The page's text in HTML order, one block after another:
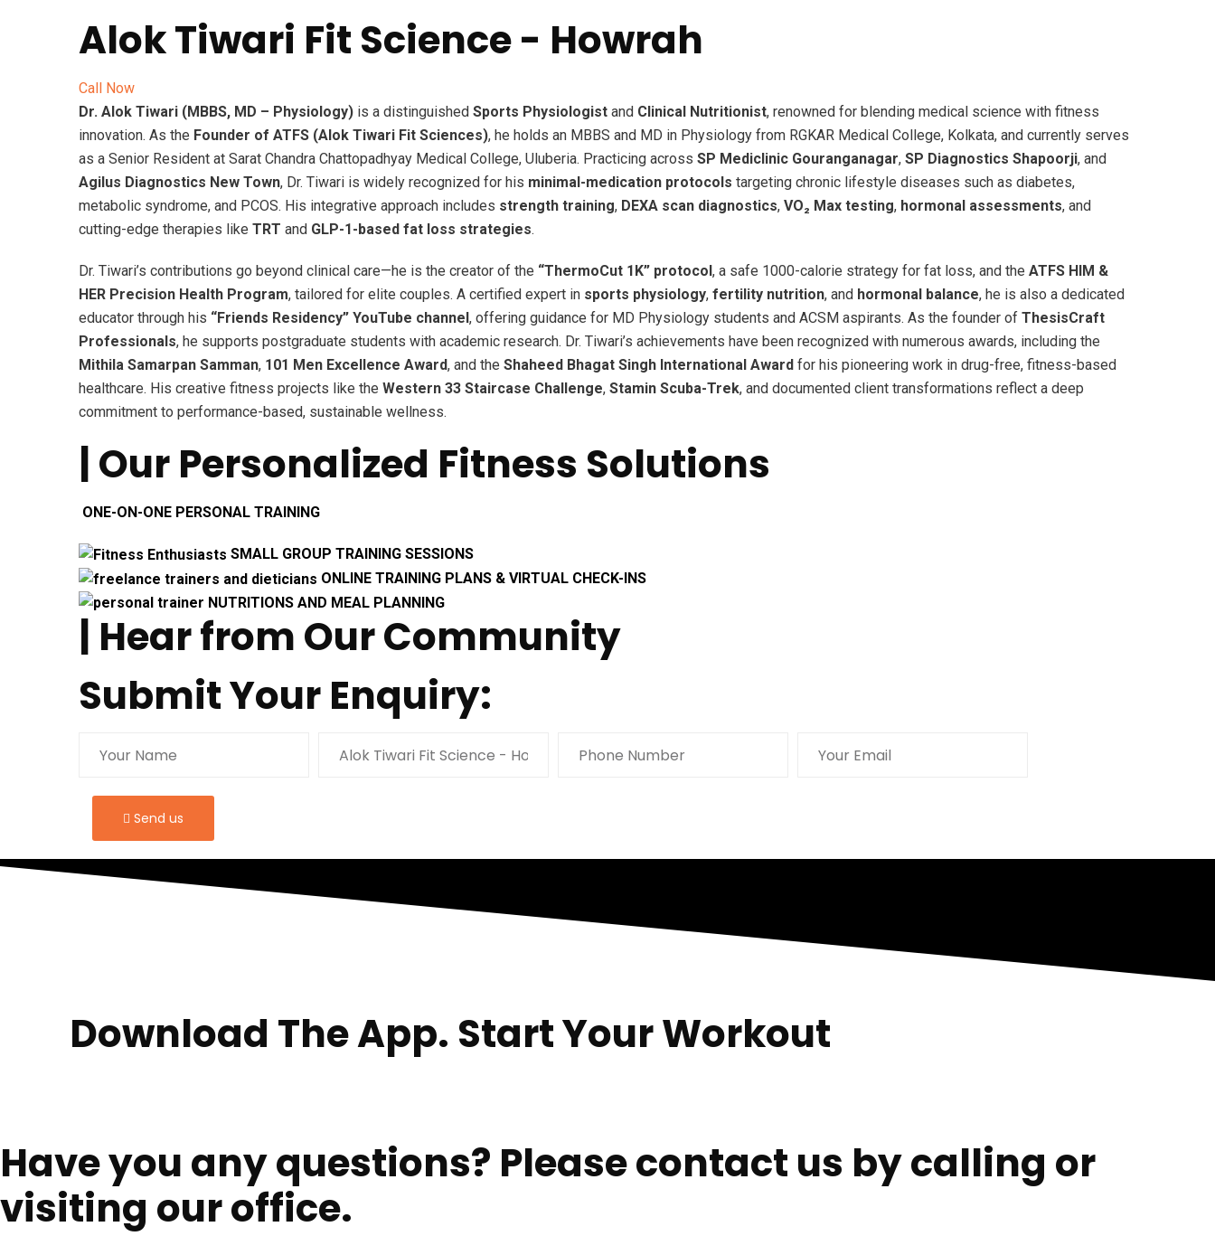
Alok Tiwari Fit Science - Howrah
Call Now
Dr. Alok Tiwari (MBBS, MD – Physiology) is a distinguished Sports Physiologist and Clinical Nutritionist, renowned for blending medical science with fitness
innovation. As the Founder of ATFS (Alok Tiwari Fit Sciences), he holds an MBBS and MD in Physiology from RGKAR Medical College, Kolkata, and currently serves
as a Senior Resident at Sarat Chandra Chattopadhyay Medical College, Uluberia. Practicing across SP Mediclinic Gouranganagar, SP Diagnostics Shapoorji, and
Agilus Diagnostics New Town, Dr. Tiwari is widely recognized for his minimal-medication protocols targeting chronic lifestyle diseases such as diabetes,
metabolic syndrome, and PCOS. His integrative approach includes strength training, DEXA scan diagnostics, VO₂ Max testing, hormonal assessments, and
cutting-edge therapies like TRT and GLP-1-based fat loss strategies.
Dr. Tiwari’s contributions go beyond clinical care—he is the creator of the “ThermoCut 1K” protocol, a safe 1000-calorie strategy for fat loss, and the ATFS HIM &
HER Precision Health Program, tailored for elite couples. A certified expert in sports physiology, fertility nutrition, and hormonal balance, he is also a dedicated
educator through his “Friends Residency” YouTube channel, offering guidance for MD Physiology students and ACSM aspirants. As the founder of ThesisCraft
Professionals, he supports postgraduate students with academic research. Dr. Tiwari’s achievements have been recognized with numerous awards, including the
Mithila Samarpan Samman, 101 Men Excellence Award, and the Shaheed Bhagat Singh International Award for his pioneering work in drug-free, fitness-based
healthcare. His creative fitness projects like the Western 33 Staircase Challenge, Stamin Scuba-Trek, and documented client transformations reflect a deep
commitment to performance-based, sustainable wellness.
| Our Personalized Fitness Solutions
ONE-ON-ONE PERSONAL TRAINING
SMALL GROUP TRAINING SESSIONS
ONLINE TRAINING PLANS & VIRTUAL CHECK-INS
NUTRITIONS AND MEAL PLANNING
| Hear from Our Community
Submit Your Enquiry:
Send us
Download The App. Start Your Workout
Have you any questions? Please contact us by calling or
visiting our office.